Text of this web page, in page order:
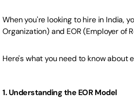
When you're looking to hire in India,
Organization) and EOR (Employer of
Here's what you need to know about
1. Understanding the EOR Model